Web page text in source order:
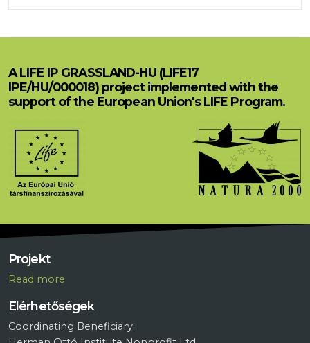
A LIFE IP GRASSLAND-HU (LIFE17
IPE/HU/000018) project implemented with the
support of the European Union's LIFE Program.
Projekt
Read more
Elérhetőségek
Coordinating Beneficiary: